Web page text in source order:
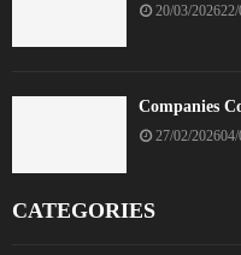
20/03/2026
Companies
27/02/2026
CATEGORIES